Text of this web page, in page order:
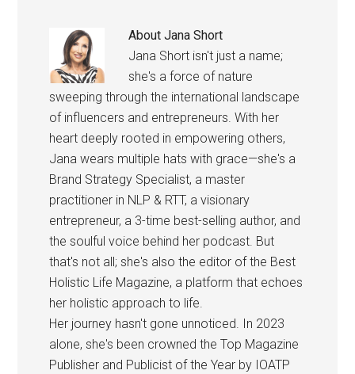
AboutJana Short
Jana Short isn't just a name;
she's a force of nature
sweeping through the international landscape
of influencers and entrepreneurs. With her
heart deeply rooted in empowering others,
Jana wears multiple hats with grace—she's a
Brand Strategy Specialist, a master
practitioner in NLP & RTT, a visionary
entrepreneur, a 3-time best-selling author, and
the soulful voice behind her podcast. But
that's not all; she's also the editor of the Best
Holistic Life Magazine, a platform that echoes
her holistic approach to life.
Her journey hasn't gone unnoticed. In 2023
alone, she's been crowned the Top Magazine
Publisher and Publicist of the Year by IOATP